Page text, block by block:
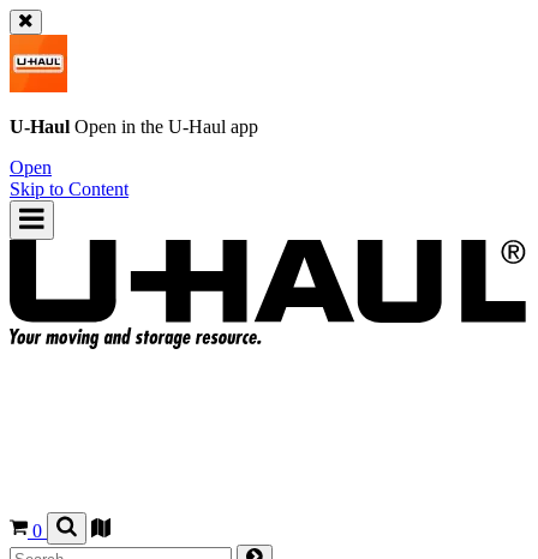
U-Haul Open in the U-Haul app
Open
Skip to Content
0